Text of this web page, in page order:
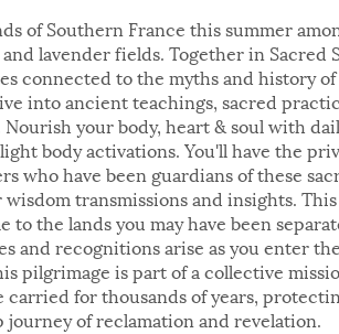
of Southern France this summer
lavender fields. Together in Sacred
connected to the myths and history
into ancient teachings, sacred
your body, heart & soul with
body activations. You'll have the
who have been guardians of these
transmissions and insights.
to the lands you may have been
and recognitions arise as you enter
pilgrimage is part of a collective
carried for thousands of years,
of reclamation and revelation.